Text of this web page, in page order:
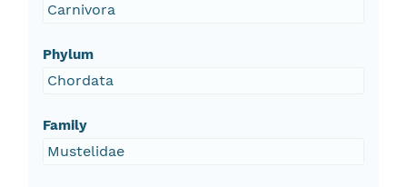
Carnivora
Phylum
Chordata
Family
Mustelidae